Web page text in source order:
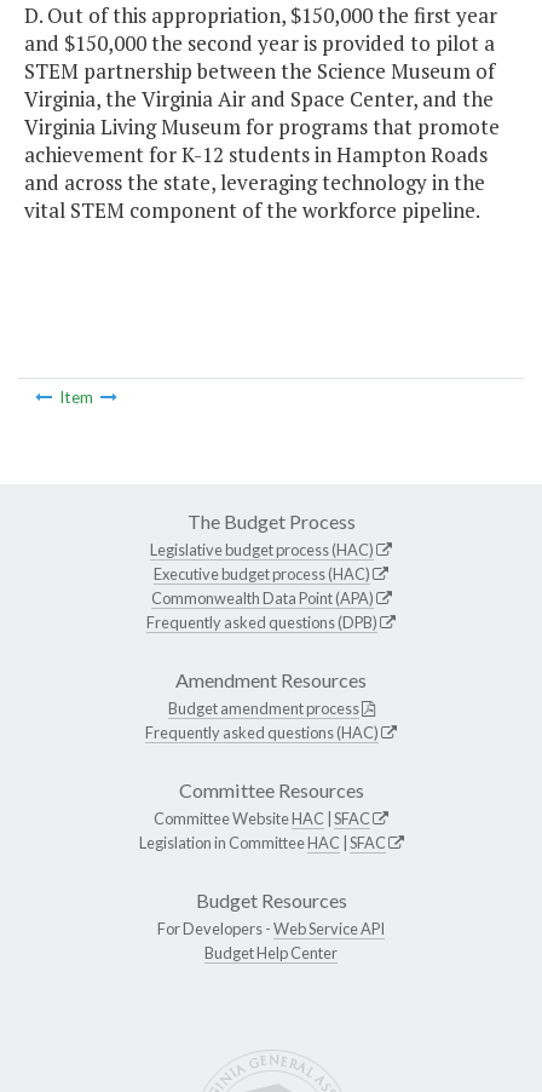
D. Out of this appropriation, $150,000 the first year
and $150,000 the second year is provided to pilot a
STEM partnership between the Science Museum of
Virginia, the Virginia Air and Space Center, and the
Virginia Living Museum for programs that promote
achievement for K-12 students in Hampton Roads
and across the state, leveraging technology in the
vital STEM component of the workforce pipeline.
Item
The Budget Process
Legislative budget process (HAC)
Executive budget process (HAC)
Commonwealth Data Point (APA)
Frequently asked questions (DPB)
Amendment Resources
Budget amendment process
Frequently asked questions (HAC)
Committee Resources
Committee WebsiteHAC SFAC
Legislation in CommitteeHAC SFAC
Budget Resources
For Developers -Web Service API
Budget Help Center